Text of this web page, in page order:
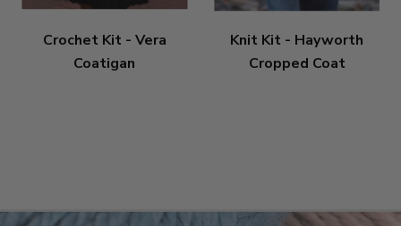
Crochet Kit - Vera
Coatigan
Knit Kit - Hayworth
Cropped Coat